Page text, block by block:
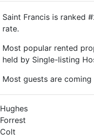
Saint Francis is ranked
rate.
Most popular rented
held by Single-listing
Most guests are
Hughes
Forrest
Colt